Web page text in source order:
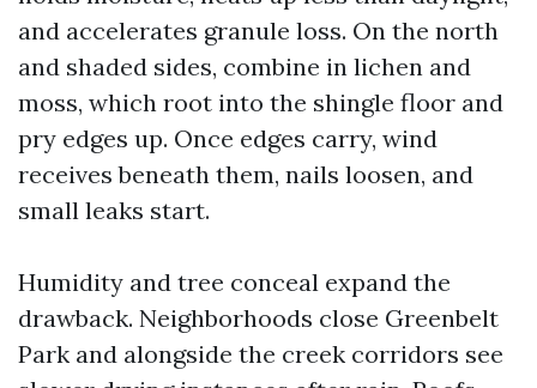
and accelerates granule loss. On the north
and shaded sides, combine in lichen and
moss, which root into the shingle floor and
pry edges up. Once edges carry, wind
receives beneath them, nails loosen, and
small leaks start.
Humidity and tree conceal expand the
drawback. Neighborhoods close Greenbelt
Park and alongside the creek corridors see